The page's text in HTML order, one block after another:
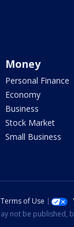
Money
Personal Finance
Economy
Business
Stock Market
Small Business
Terms of Use
not be published,